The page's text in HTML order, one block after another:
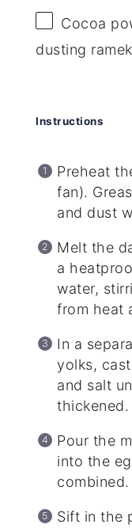
Cocoa
dusting
Instructions
Preheat
fan).
and dust
Melt the
a
water,
from heat
In a
yolks,
and salt
thickened.
Pour the
into the
combined.
Sift in the